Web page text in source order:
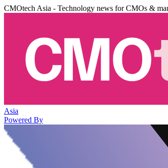
CMOtech Asia - Technology news for CMOs &
Asia
Powered By